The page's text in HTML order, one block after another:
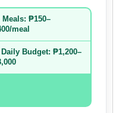
₱150–
meal
Daily Budget: ₱1,200–